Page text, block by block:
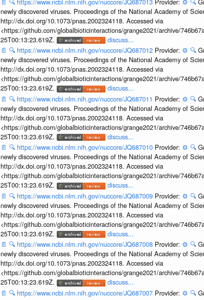
newly discovered viruses. Proceedings of the National Academy of
http://dx.doi.org/10.1073/pnas.2002324118. Accessed via
<https://github.com/globalbioticinteractions/grange2021/archive/
25T00:13:23.619Z.
discuss...
📄 🔍 https://www.ncbi.nlm.nih.gov/nuccore/JQ687012 Provider: ⚙️ 🔍
newly discovered viruses. Proceedings of the National Academy of
http://dx.doi.org/10.1073/pnas.2002324118. Accessed via
<https://github.com/globalbioticinteractions/grange2021/archive/
25T00:13:23.619Z.
discuss...
📄 🔍 https://www.ncbi.nlm.nih.gov/nuccore/JQ687011 Provider: ⚙️ 🔍
newly discovered viruses. Proceedings of the National Academy of
http://dx.doi.org/10.1073/pnas.2002324118. Accessed via
<https://github.com/globalbioticinteractions/grange2021/archive/
25T00:13:23.619Z.
discuss...
📄 🔍 https://www.ncbi.nlm.nih.gov/nuccore/JQ687010 Provider: ⚙️ 🔍
newly discovered viruses. Proceedings of the National Academy of
http://dx.doi.org/10.1073/pnas.2002324118. Accessed via
<https://github.com/globalbioticinteractions/grange2021/archive/
25T00:13:23.619Z.
discuss...
📄 🔍 https://www.ncbi.nlm.nih.gov/nuccore/JQ687009 Provider: ⚙️ 🔍
newly discovered viruses. Proceedings of the National Academy of
http://dx.doi.org/10.1073/pnas.2002324118. Accessed via
<https://github.com/globalbioticinteractions/grange2021/archive/
25T00:13:23.619Z.
discuss...
📄 🔍 https://www.ncbi.nlm.nih.gov/nuccore/JQ687008 Provider: ⚙️ 🔍
newly discovered viruses. Proceedings of the National Academy of
http://dx.doi.org/10.1073/pnas.2002324118. Accessed via
<https://github.com/globalbioticinteractions/grange2021/archive/
25T00:13:23.619Z.
discuss...
📄 🔍 https://www.ncbi.nlm.nih.gov/nuccore/JQ687007 Provider: ⚙️ 🔍